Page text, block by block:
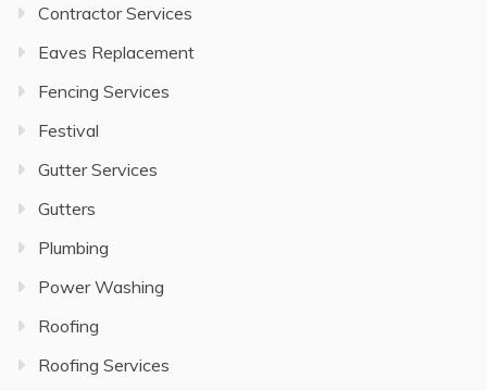
Contractor Services
Eaves Replacement
Fencing Services
Festival
Gutter Services
Gutters
Plumbing
Power Washing
Roofing
Roofing Services